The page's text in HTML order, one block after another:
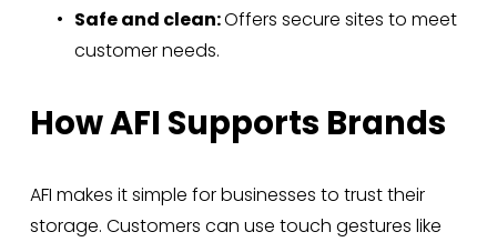
Safe and clean: Offers secure sites to meet
customer needs.
How AFI Supports Brands
AFI makes it simple for businesses to trust their
storage. Customers can use touch gestures like